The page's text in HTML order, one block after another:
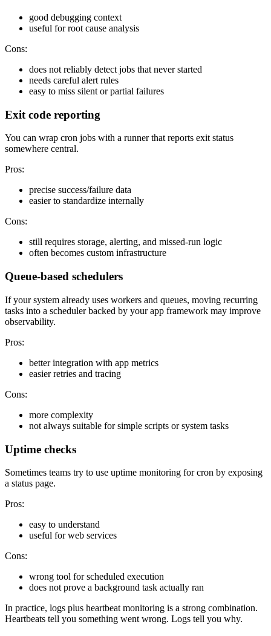
good debugging context
useful for root cause analysis
Cons:
does not reliably detect jobs that never started
needs careful alert rules
easy to miss silent or partial failures
Exit code reporting
You can wrap cron jobs with a runner that reports exit status
somewhere central.
Pros:
precise success/failure data
easier to standardize internally
Cons:
still requires storage, alerting, and missed-run logic
often becomes custom infrastructure
Queue-based schedulers
If your system already uses workers and queues, moving recurring
tasks into a scheduler backed by your app framework may improve
observability.
Pros:
better integration with app metrics
easier retries and tracing
Cons:
more complexity
not always suitable for simple scripts or system tasks
Uptime checks
Sometimes teams try to use uptime monitoring for cron by exposing
a status page.
Pros:
easy to understand
useful for web services
Cons:
wrong tool for scheduled execution
does not prove a background task actually ran
In practice, logs plus heartbeat monitoring is a strong combination.
Heartbeats tell you something went wrong. Logs tell you why.